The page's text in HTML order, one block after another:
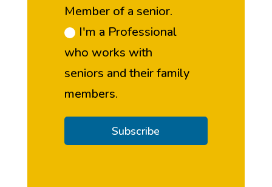
Member of a senior.
I'm a Professional
who works with
seniors and their family
members.
Subscribe